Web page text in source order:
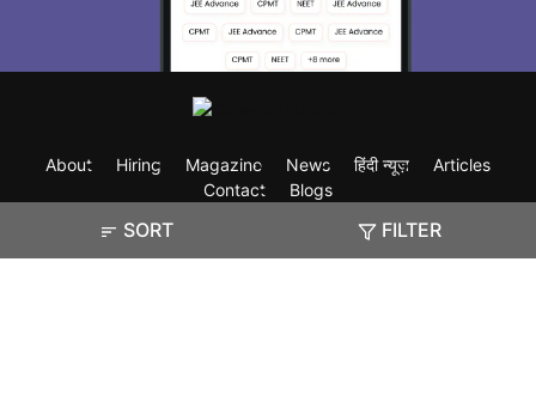
SORT FILTER
About Hiring Magazine News हिंदी न्यूज़
Articles
Contact
Blogs